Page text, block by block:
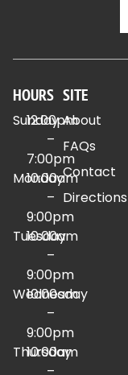
HOURS
Sunday
12:00pm
–
7:00pm
Monday
10:00am
–
9:00pm
Tuesday
10:00am
–
9:00pm
Wednesday
10:00am
–
9:00pm
Thursday
10:00am
SITE
About
FAQs
Contact
Directions